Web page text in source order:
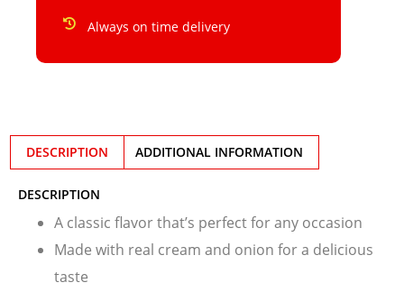
Always on time delivery
DESCRIPTION ADDITIONAL INFORMATION
DESCRIPTION
A classic flavor that’s perfect for any occasion
Made with real cream and onion for a delicious
taste